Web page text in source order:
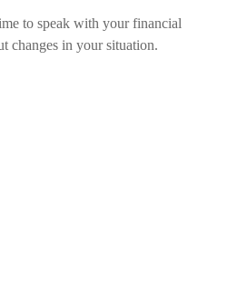
to speak with your financial
changes in your situation.